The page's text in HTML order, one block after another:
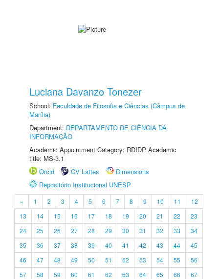
Luciana Davanzo Tonezer
School: Faculdade de Filosofia e Ciências (Câmpus de
Marília)
Department: DEPARTAMENTO DE CIÊNCIA DA
INFORMAÇÃO
Academic Appointment Category: RDIDP Academic
title: MS-3.1
Orcid
CV Lattes
Dimensions
Repositório Institucional UNESP
« 1 2 3 4 5 6 7 8 9 10 11
12
13
14 15 16 17 18 19 20 21 22
23
24
25 26 27 28 29 30 31 32 33
34
35
36 37 38 39 40 41 42 43 44
45
46
47 48 49 50 51 52 53 54 55
56
57
58 59 60 61 62 63 64 65 66
67